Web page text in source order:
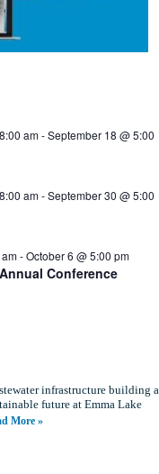
am-September 18 @ 5:00
am-September 30 @ 5:00
-October 6 @ 5:00 pm
Conference
infrastructure building a
future at Emma Lake
More »